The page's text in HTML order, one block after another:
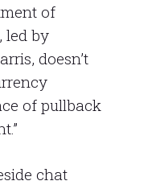
of
led by
doesn’t
of pullback
chat